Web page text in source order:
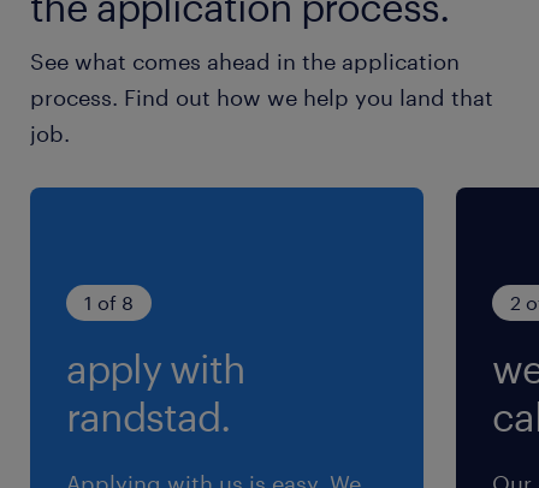
See what comes ahead in the application
process. Find out how we help you land that
job.
1 of 8
apply with
randstad.
2